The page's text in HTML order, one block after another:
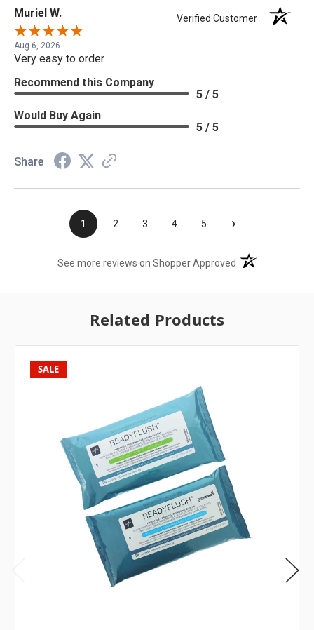
Muriel W. Verified Customer
Aug 6, 2026
Very easy to order
Recommend this Company
5 / 5
Would Buy Again
5 / 5
Share
1 2 3 4 5 ›
See more reviews on Shopper Approved (opens in a new
Related Products
SALE